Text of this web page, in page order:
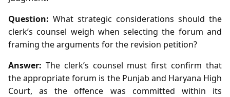
Question: What strategic considerations should the
clerk’s counsel weigh when selecting the forum and
framing the arguments for the revision petition?
Answer: The clerk’s counsel must first confirm that
the appropriate forum is the Punjab and Haryana High
Court, as the offence was committed within its